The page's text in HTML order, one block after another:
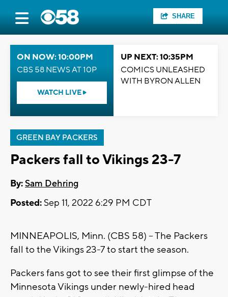
SHARE
ON NOW: 10:00PM
CBS 58 NEWS AT 10P
WATCH LIVE
UP NEXT: 10:35PM
COMICS UNLEASHED
WITH BYRON ALLEN
GREEN BAY PACKERS
Packers fall to Vikings 23-7
By:Sam Dehring
Posted: Sep 11, 2022 6:29 PM CDT
MINNEAPOLIS, Minn. (CBS 58) -- The Packers
fall to the Vikings 23-7 to start the season.
Packers fans got to see their first glimpse of the
Minnesota Vikings under newly-hired head